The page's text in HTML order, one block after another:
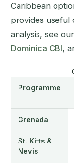
Caribbean
provides useful
analysis, see
Dominica CBI,
Programme
Grenada
St. Kitts &
Nevis